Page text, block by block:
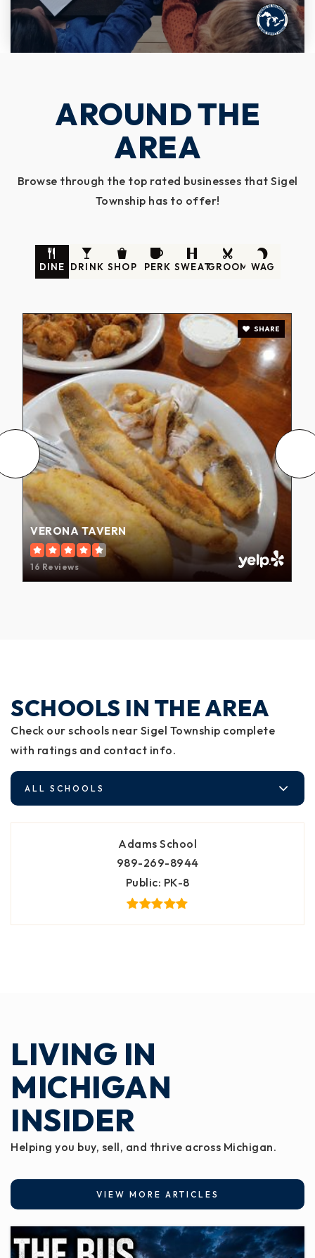
AROUND THE
AREA
Browse through the top rated businesses that Sigel
Township has to offer!
DINE DRINK SHOP PERK SWEATGROOM WAG
VERONA TAVERN
16 Reviews
SHARE
SCHOOLS IN THE AREA
Check our schools near Sigel Township complete
with ratings and contact info.
ALL SCHOOLS
Adams School
989-269-8944
Public PK-8
LIVING IN
MICHIGAN
INSIDER
Helping you buy, sell, and thrive across Michigan.
VIEW MORE ARTICLES